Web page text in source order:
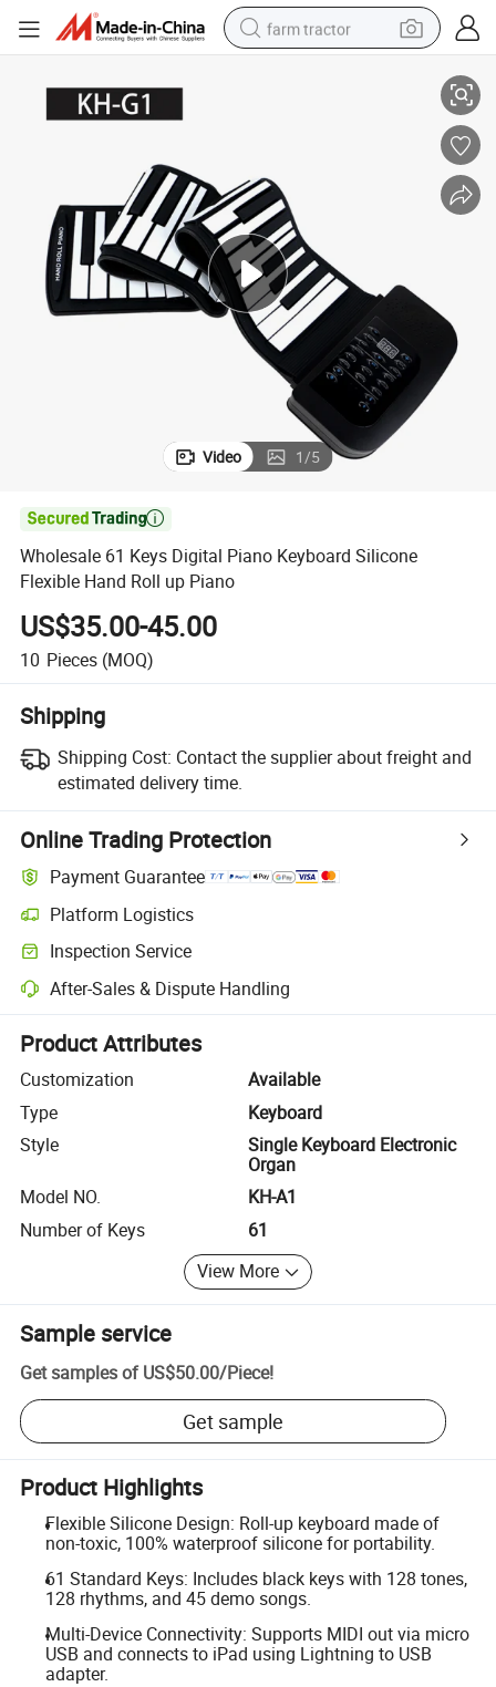
farm tractor
electric motorcycle
shoulder bag
crawler excavator
living room sofa
Video 1/5

Wholesale 61 Keys Digital Piano Keyboard Silicone
Flexible Hand Roll up Piano
US$35.00-45.00
10 Pieces (MOQ)
Shipping
Shipping Cost: Contact the supplier about freight and
estimated delivery time.
Online Trading Protection
Payment Guarantee
Platform Logistics
Clearer shipment tracking with platform-supported logistics.
Inspection Service
Optional pre-shipment inspection for quality and quantity checks.
After-Sales & Dispute Handling
Platform-assisted dispute resolution, including refunds or returns
Product Attributes
Customization
Available
Type
Keyboard
Style
Single Keyboard Electronic
Organ
Model NO.
KH-A1
Number of Keys
61
View More
Sample service
Get samples of US$50.00/Piece!
Get sample
Product Highlights
Flexible Silicone Design: Roll-up keyboard made of
non-toxic, 100% waterproof silicone for portability.
61 Standard Keys: Includes black keys with 128 tones,
128 rhythms, and 45 demo songs.
Multi-Device Connectivity: Supports MIDI out via micro
USB and connects to iPad using Lightning to USB
adapter.